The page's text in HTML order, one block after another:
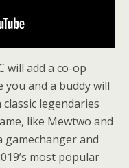
will add a co-op
you and a buddy will
legendaries
like Mewtwo and
gamechanger and
most popular